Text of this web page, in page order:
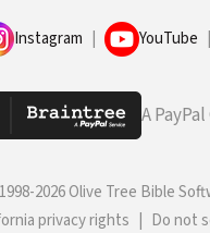
Instagram YouTube
A
2026 Olive Tree Bible
privacy rights Do not